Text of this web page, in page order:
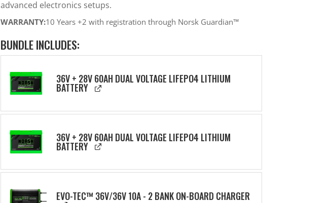
advanced electronics setups.
WARRANTY:10 Years +2 with registration through Norsk Guardian™
BUNDLE INCLUDES:
36V + 28V 60AH DUAL VOLTAGE LIFEPO4 LITHIUM
BATTERY
36V + 28V 60AH DUAL VOLTAGE LIFEPO4 LITHIUM
BATTERY
EVO-TEC™ 36V/36V 10A - 2 BANK ON-BOARD CHARGER